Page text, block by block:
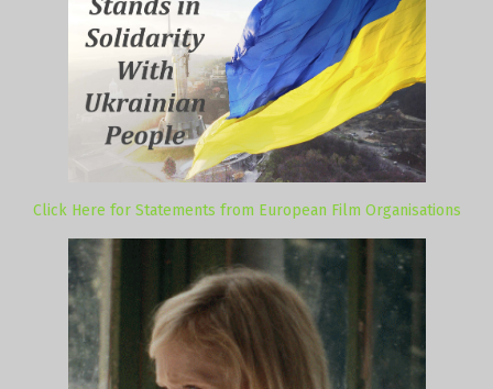
Click Here for Statements from European Film Organisations